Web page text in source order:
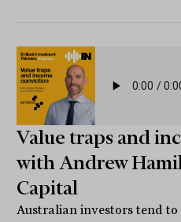
Value traps and
with Andrew
Capital
Australian investors tend